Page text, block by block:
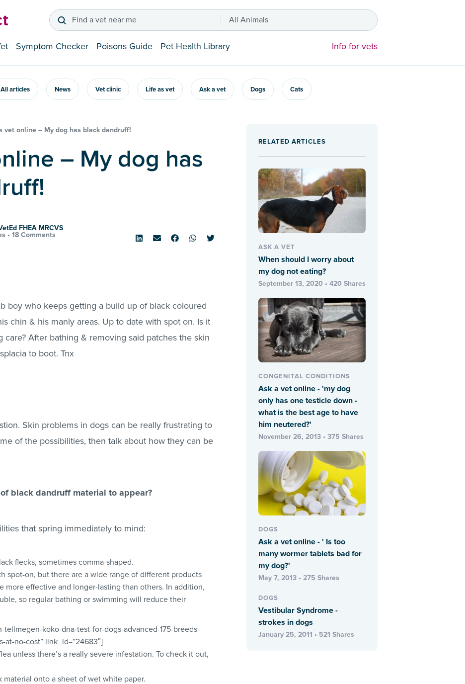
Find a vet near me All Animals
Symptom Checker Poisons Guide Pet Health Library Info for vets
All articles News Vet clinic Life as vet Ask a vet Dogs Cats
vet online – My dog has black dandruff!
FHEA MRCVS
• 18 Comments
boy who keeps getting a build up of black coloured
chin & his manly areas. Up to date with spot on. Is it
care? After bathing & removing said patches the skin
to boot. Tnx
Skin problems in dogs can be really frustrating to
of the possibilities, then talk about how they can be
black dandruff material to appear?
that spring immediately to mind:
flecks, sometimes comma-shaped.
spot-on, but there are a wide range of different products
more effective and longer-lasting than others. In addition,
so regular bathing or swimming will reduce their
tellmegen-koko-dna-test-for-dogs-advanced-175-breeds-
at-no-cost” link_id=”24683″]
unless there’s a really severe infestation. To check it out,
material onto a sheet of wet white paper.
RELATED ARTICLES
ASK A VET
When should I worry about
my dog not eating?
September 13, 2020 • 420 Shares
CONGENITAL CONDITIONS
Ask a vet online - 'my dog
only has one testicle down -
what is the best age to have
him neutered?'
November 26, 2013 • 375 Shares
DOGS
Ask a vet online - ' Is too
many wormer tablets bad for
my dog?'
May 7, 2013 • 275 Shares
DOGS
Vestibular Syndrome -
strokes in dogs
January 25, 2011 • 521 Shares